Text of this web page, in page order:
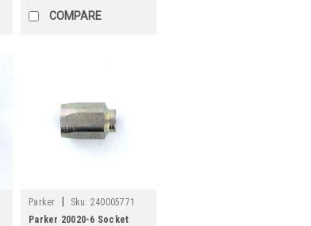
COMPARE
Parker Sku: 240005771
Parker 20020-6 Socket